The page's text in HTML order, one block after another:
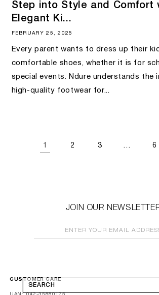
SEARCH
Step into Style and Comfort
Elegant Ki...
FEBRUARY 25, 2025
Every parent wants to dress up their
comfortable shoes, whether it is for
special events. Ndure understands the
high-quality footwear for...
1 2 3 … 6
JOIN OUR
ENTER YOUR EMAIL
CUSTOMER CARE